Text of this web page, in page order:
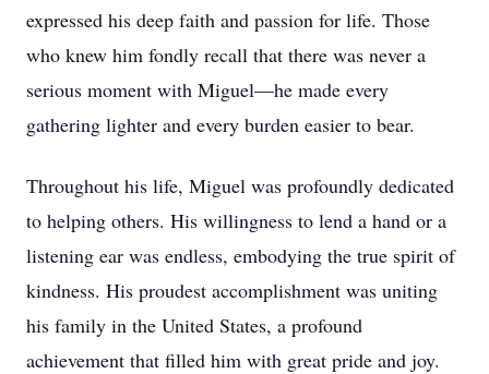
expressed his deep faith and passion for life. Those
who knew him fondly recall that there was never a
serious moment with Miguel—he made every
gathering lighter and every burden easier to bear.
Throughout his life, Miguel was profoundly dedicated
to helping others. His willingness to lend a hand or a
listening ear was endless, embodying the true spirit of
kindness. His proudest accomplishment was uniting
his family in the United States, a profound
achievement that filled him with great pride and joy.